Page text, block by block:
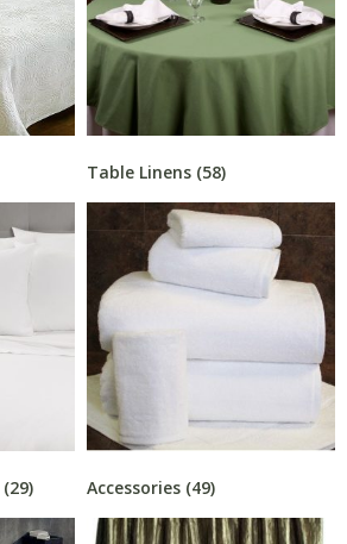
Table Linens (58)
(29) Accessories (49)